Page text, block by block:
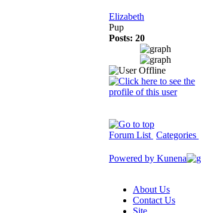
Elizabeth
Pup
Posts: 20
Forum List Categories
Powered by Kunena
About Us
Contact Us
Site